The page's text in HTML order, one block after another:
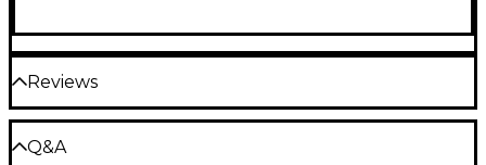
the finest materials ensure that you will get the
best feeling and greatest sounding replacement
strings, set after set.
Reviews
Be the first to review the Product
Q&A